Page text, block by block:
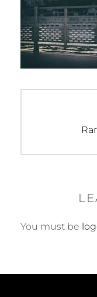
You must be